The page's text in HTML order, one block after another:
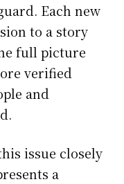
Each new
to a story
full picture
verified
and
issue closely
a